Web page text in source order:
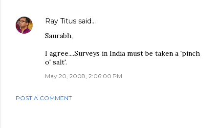
Ray Titus said…
Saurabh,
I agree....Surveys in India must be taken a 'pinch
o' salt'.
May 20, 2008, 2:06:00 PM
POST A COMMENT